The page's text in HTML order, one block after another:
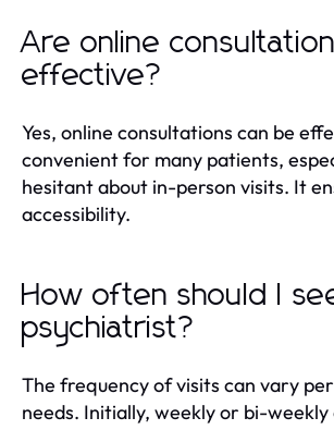
Are online
effective?
Yes, online consultations can be
convenient for many patients,
hesitant about in-person visits. It
accessibility.
How often should I
psychiatrist?
The frequency of visits can vary
needs. Initially, weekly or bi-